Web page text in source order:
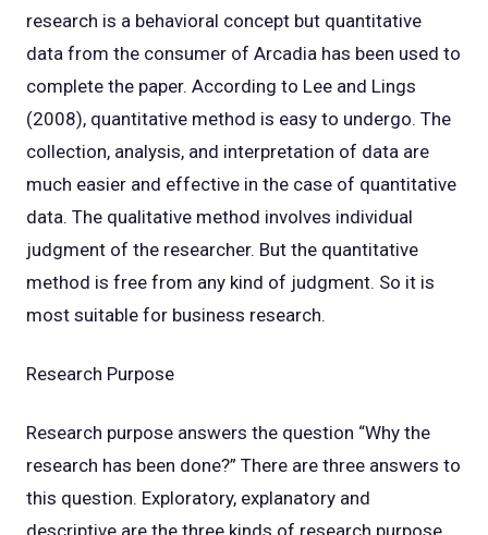
research is a behavioral concept but quantitative
data from the consumer of Arcadia has been used to
complete the paper. According to Lee and Lings
(2008), quantitative method is easy to undergo. The
collection, analysis, and interpretation of data are
much easier and effective in the case of quantitative
data. The qualitative method involves individual
judgment of the researcher. But the quantitative
method is free from any kind of judgment. So it is
most suitable for business research.
Research Purpose
Research purpose answers the question “Why the
research has been done?” There are three answers to
this question. Exploratory, explanatory and
descriptive are the three kinds of research purpose.